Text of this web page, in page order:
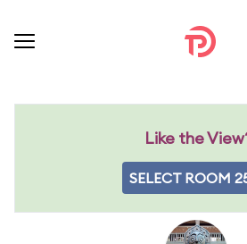
Like the
SELECT ROOM